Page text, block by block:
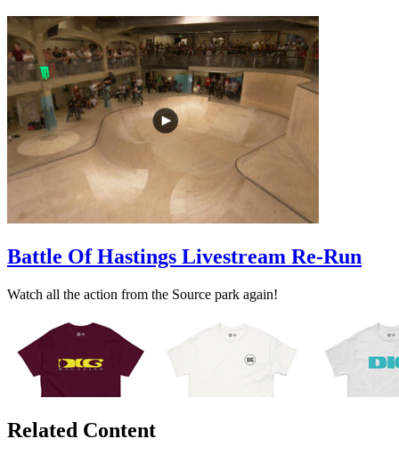
Battle Of Hastings Livestream Re-Run
Watch all the action from the Source park again!
Related Content